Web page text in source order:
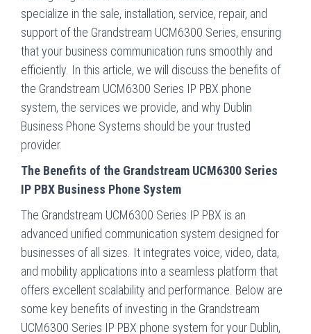
specialize in the sale, installation, service, repair, and
support of the Grandstream UCM6300 Series, ensuring
that your business communication runs smoothly and
efficiently. In this article, we will discuss the benefits of
the Grandstream UCM6300 Series IP PBX phone
system, the services we provide, and why Dublin
Business Phone Systems should be your trusted
provider.
The Benefits of the Grandstream UCM6300 Series
IP PBX Business Phone System
The Grandstream UCM6300 Series IP PBX is an
advanced unified communication system designed for
businesses of all sizes. It integrates voice, video, data,
and mobility applications into a seamless platform that
offers excellent scalability and performance. Below are
some key benefits of investing in the Grandstream
UCM6300 Series IP PBX phone system for your Dublin,